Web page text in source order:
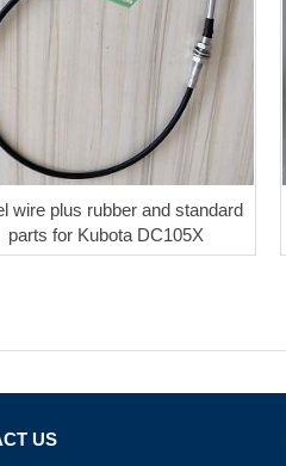
wire plus rubber and standard
parts for Kubota DC105X
US